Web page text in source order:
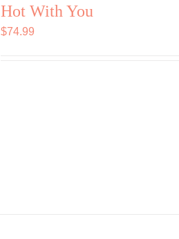
Hot With You
$74.99